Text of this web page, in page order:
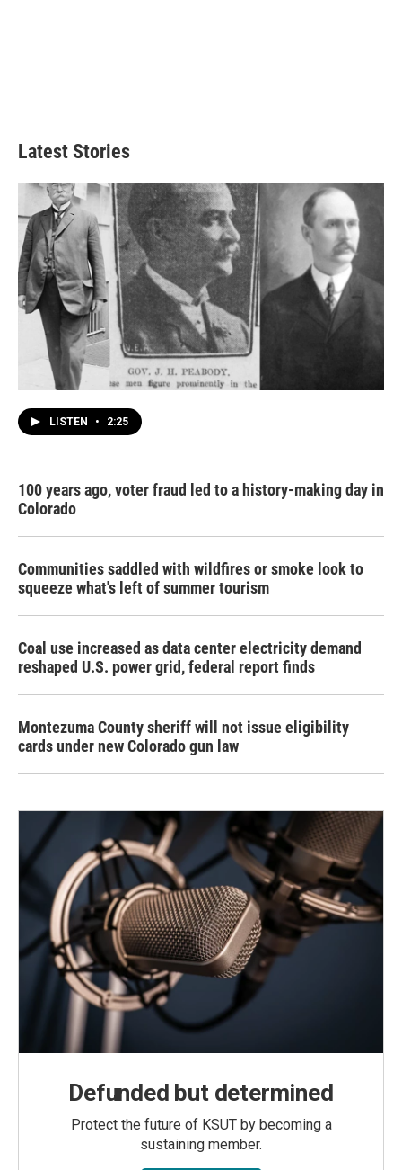
Latest Stories
LISTEN • 2:25
100 years ago, voter fraud led to a history-making day in
Colorado
Communities saddled with wildfires or smoke look to
squeeze what's left of summer tourism
Coal use increased as data center electricity demand
reshaped U.S. power grid, federal report finds
Montezuma County sheriff will not issue eligibility
cards under new Colorado gun law
Defunded but determined
Protect the future of KSUT by becoming a
sustaining member.